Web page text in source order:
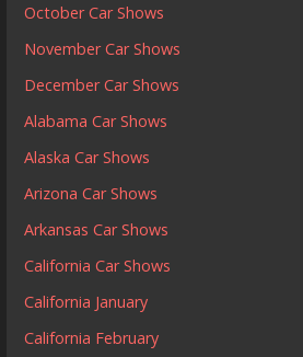
October Car Shows
November Car Shows
December Car Shows
Alabama Car Shows
Alaska Car Shows
Arizona Car Shows
Arkansas Car Shows
California Car Shows
California January
California February